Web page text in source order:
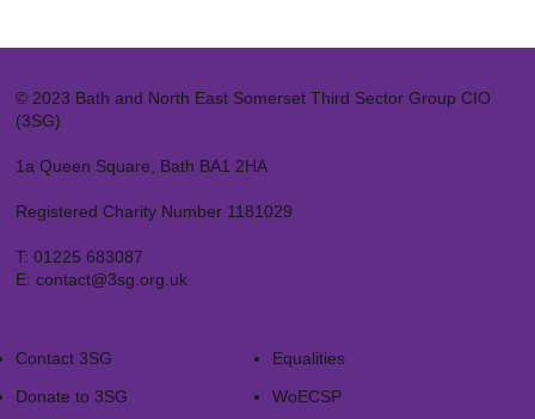
© 2023 Bath and North East Somerset Third Sector Group CIO
(3SG)
1a Queen Square, Bath BA1 2HA
Registered Charity Number 1181029
T: 01225 683087
E: contact@3sg.org.uk
Contact 3SG
Donate to 3SG
Equalities
WoECSP​